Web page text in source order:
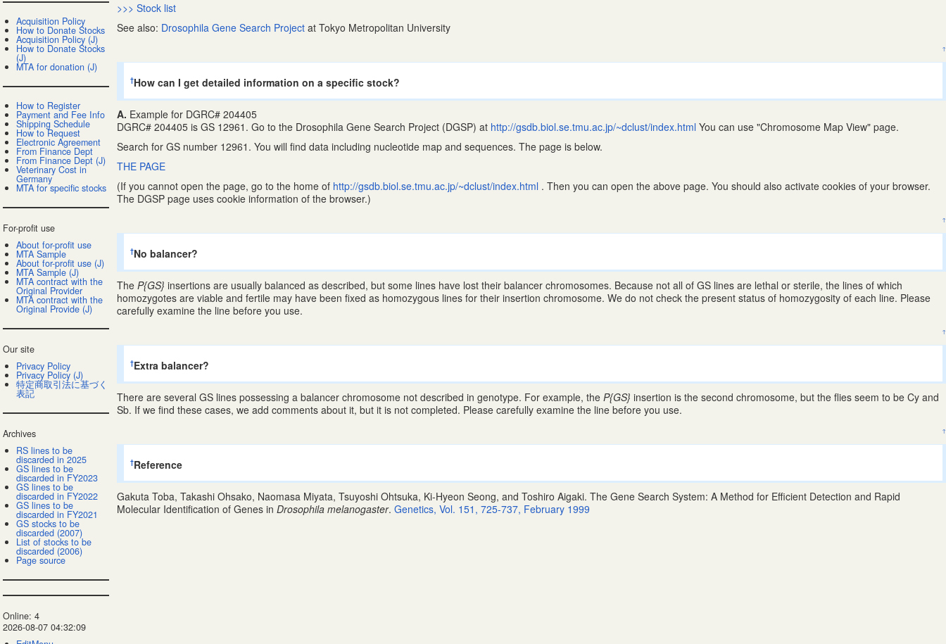
>>> Stock list
See also: Drosophila Gene Search Project at Tokyo Metropolitan University
↑
†How can I get detailed information on a specific stock?
A. Example for DGRC# 204405
DGRC# 204405 is GS 12961. Go to the Drosophila Gene Search Project (DGSP) at http://gsdb.biol.se.tmu.ac.jp/~dclust/index.html You can use "Chromosome Map View" page.
Search for GS number 12961. You will find data including nucleotide map and sequences. The page is below.
THE PAGE
(If you cannot open the page, go to the home of http://gsdb.biol.se.tmu.ac.jp/~dclust/index.html . Then you can open the above page. You should also activate cookies of your browser.
The DGSP page uses cookie information of the browser.)
↑
†No balancer?
TheP{GS} insertions are usually balanced as described, but some lines have lost their balancer chromosomes. Because not all of GS lines are lethal or sterile, the lines of which
homozygotes are viable and fertile may have been fixed as homozygous lines for their insertion chromosome. We do not check the present status of homozygosity of each line. Please
carefully examine the line before you use.
↑
†Extra balancer?
There are several GS lines possessing a balancer chromosome not described in genotype. For example, theP{GS} insertion is the second chromosome, but the flies seem to be Cy and
Sb. If we find these cases, we add comments about it, but it is not completed. Please carefully examine the line before you use.
↑
†Reference
Gakuta Toba, Takashi Ohsako, Naomasa Miyata, Tsuyoshi Ohtsuka, Ki-Hyeon Seong, and Toshiro Aigaki. The Gene Search System: A Method for Efficient Detection and Rapid
Molecular Identification of Genes inDrosophila melanogaster.Genetics, Vol. 151, 725-737, February 1999
Acquisition Policy
How to Donate Stocks
Acquisition Policy (J)
How to Donate Stocks
(J)
MTA for donation (J)
How to Register
Payment and Fee Info
Shipping Schedule
How to Request
Electronic Agreement
From Finance Dept
From Finance Dept (J)
Veterinary Cost in
Germany
MTA for specific stocks
For-profit use
About for-profit use
MTA Sample
About for-profit use (J)
MTA Sample (J)
MTA contract with the
Original Provider
MTA contract with the
Original Provide (J)
Our site
Privacy Policy
Privacy Policy (J)
特定商取引法に基づく
表記
Archives
RS lines to be
discarded in 2025
GS lines to be
discarded in FY2023
GS lines to be
discarded in FY2022
GS lines to be
discarded in FY2021
GS stocks to be
discarded (2007)
List of stocks to be
discarded (2006)
Page source
Online: 4
2026-08-07 04:32:09